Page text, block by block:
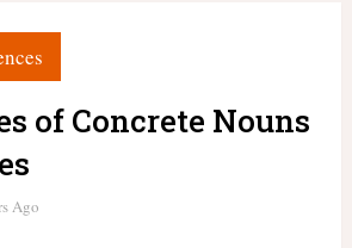
of Concrete Nouns
Ago